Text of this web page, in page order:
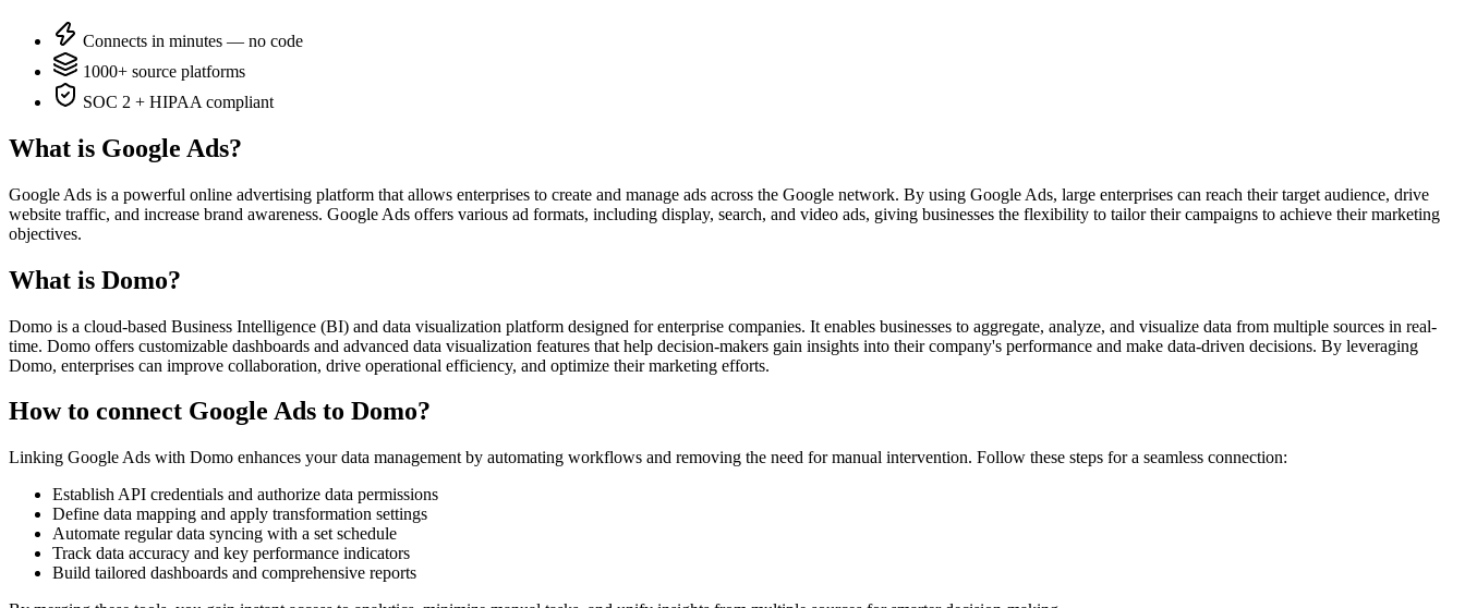
Connects in minutes — no code
1000+ source platforms
SOC 2 + HIPAA compliant
What is Google Ads?
Google Ads is a powerful online advertising platform that allows enterprises to create and manage ads across the Google network. By using Google Ads, large enterprises can reach their target audience, drive
website traffic, and increase brand awareness. Google Ads offers various ad formats, including display, search, and video ads, giving businesses the flexibility to tailor their campaigns to achieve their marketing
objectives.
What is Domo?
Domo is a cloud-based Business Intelligence (BI) and data visualization platform designed for enterprise companies. It enables businesses to aggregate, analyze, and visualize data from multiple sources in real-
time. Domo offers customizable dashboards and advanced data visualization features that help decision-makers gain insights into their company's performance and make data-driven decisions. By leveraging
Domo, enterprises can improve collaboration, drive operational efficiency, and optimize their marketing efforts.
How to connect Google Ads to Domo?
Linking Google Ads with Domo enhances your data management by automating workflows and removing the need for manual intervention. Follow these steps for a seamless connection:
Establish API credentials and authorize data permissions
Define data mapping and apply transformation settings
Automate regular data syncing with a set schedule
Track data accuracy and key performance indicators
Build tailored dashboards and comprehensive reports